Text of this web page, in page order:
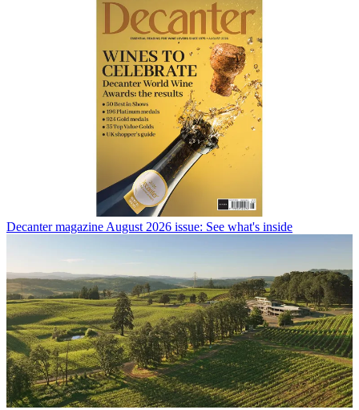
Decanter magazine August 2026 issue: See what's inside